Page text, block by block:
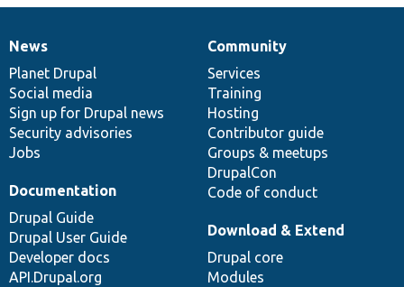
News
items
News
Planet Drupal
Social media
Sign up for Drupal news
Security advisories
Jobs
Our
community
Community
Services
Training
Hosting
Contributor guide
Groups & meetups
DrupalCon
Code of conduct
Documentation
Documentation
Drupal Guide
Drupal User Guide
Developer docs
API.Drupal.org
Drupal
code
base
Download & Extend
Drupal core
Modules
Governance
of
community